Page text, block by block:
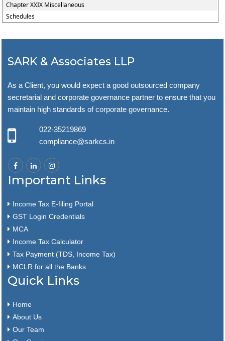
Chapter XXIX Miscellaneous
Schedules
SARK & Associates LLP
As a Client, you would expect a good outsourced company
secretarial and corporate governance partner to ensure that you
maintain high standards of corporate governance.
022-35219869
compliance@sarkcs.in
Important Links
Income Tax E-filing Portal
GST Login Credentials
MCA
Income Tax Calculator
Tax Payment (TDS, Income Tax)
MCLR for all the Banks
Quick Links
Home
About Us
Our Team